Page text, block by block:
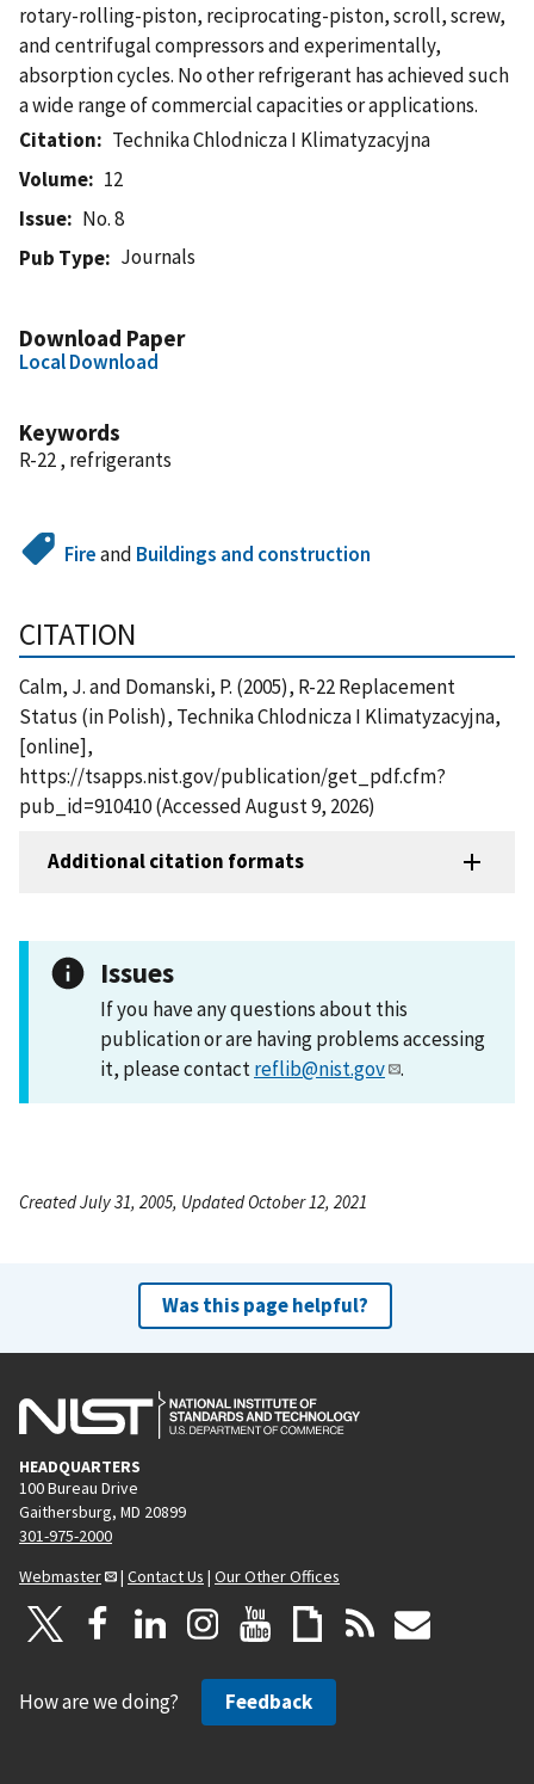
rotary-rolling-piston, reciprocating-piston, scroll, screw,
and centrifugal compressors and experimentally,
absorption cycles. No other refrigerant has achieved such
a wide range of commercial capacities or applications.
Citation
Technika Chlodnicza I Klimatyzacyjna
Volume
12
Issue
No. 8
Pub Type
Journals
Download Paper
Local Download
Keywords
R-22 , refrigerants
Fireand Buildings and construction
CITATION
Calm, J. and Domanski, P. (2005), R-22 Replacement
Status (in Polish), Technika Chlodnicza I Klimatyzacyjna,
[online],
https://tsapps.nist.gov/publication/get_pdf.cfm?
pub_id=910410 (Accessed August 9, 2026)
Additional citation formats
Issues
If you have any questions about this
publication or are having problems accessing
it, please contactreflib@nist.gov .
Created July 31, 2005, Updated October 12, 2021
Was this page helpful?
HEADQUARTERS
100 Bureau Drive
Gaithersburg, MD 20899
301-975-2000
Webmaster
| Contact Us | Our Other Offices
How are we doing? Feedback